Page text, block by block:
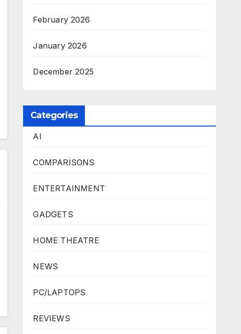
February 2026
January 2026
December 2025
Categories
AI
COMPARISONS
ENTERTAINMENT
GADGETS
HOME THEATRE
NEWS
PC/LAPTOPS
REVIEWS